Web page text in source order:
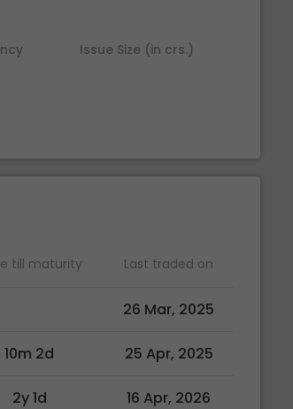
Issue Size (in crs.)
till maturity Last traded on
26 Mar, 2025
10m 2d 25 Apr, 2025
2y 1d 16 Apr, 2026